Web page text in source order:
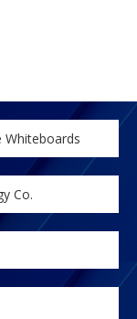
Whiteboards
Co.